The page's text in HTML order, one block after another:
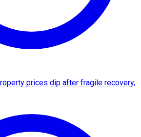
prices dip after fragile recovery,